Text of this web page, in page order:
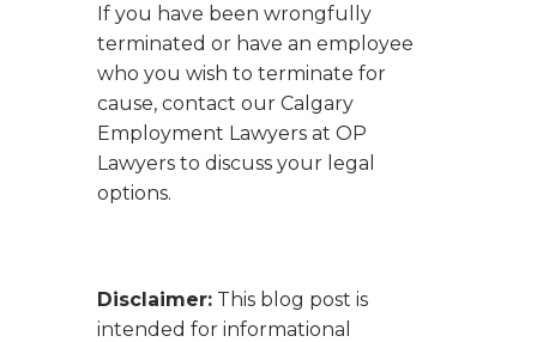
If you have been wrongfully
terminated or have an employee
who you wish to terminate for
cause, contact our Calgary
Employment Lawyers at OP
Lawyers to discuss your legal
options.
Disclaimer:This blog post is
intended for informational